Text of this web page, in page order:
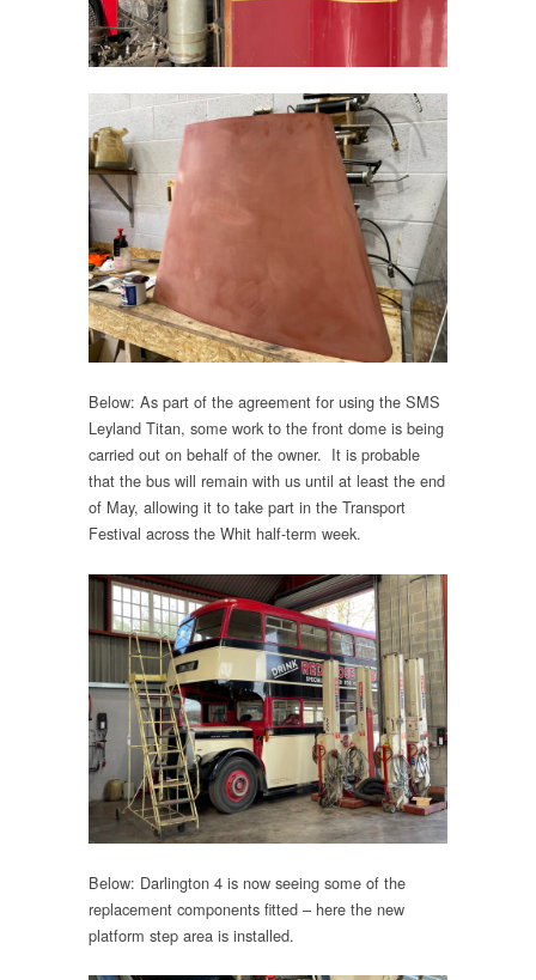
Below: As part of the agreement for using the SMS
Leyland Titan, some work to the front dome is being
carried out on behalf of the owner. It is probable
that the bus will remain with us until at least the end
of May, allowing it to take part in the Transport
Festival across the Whit half-term week.
Below: Darlington 4 is now seeing some of the
replacement components fitted – here the new
platform step area is installed.